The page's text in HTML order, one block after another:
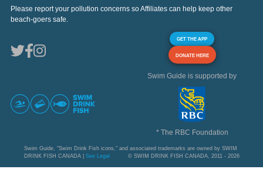
Please report your pollution concerns so Affiliates can help keep other
beach-goers safe.
GET THE APP
DONATE HERE
Swim Guide is supported by
* The RBC Foundation
Swim Guide, "Swim Drink Fish icons," and associated trademarks are owned by SWIM
DRINK FISH CANADA | See Legal © SWIM DRINK FISH CANADA, 2011 - 2026